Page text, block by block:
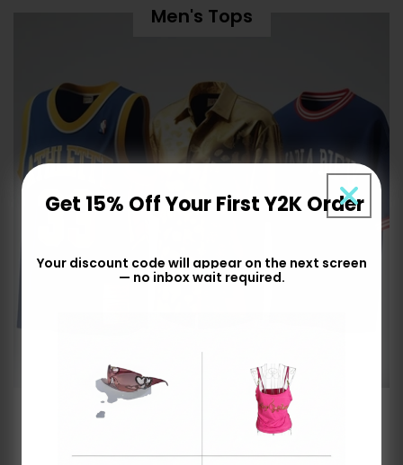
Men's Tops
Get 15% Off Your First Y2K Order
Your discount code will appear on the next screen
— no inbox wait required.